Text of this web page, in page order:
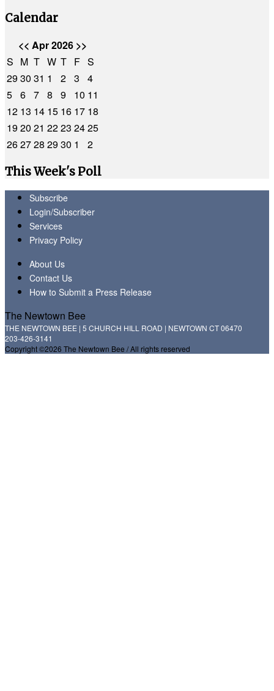
Calendar
<< Apr 2026 >>
S M T W T F S
2930 31 1 2 3
4
5 6 7 8 9 10 11
12 13 14 15 16 17 18
1920 21 2223 2425
262728 2930 1
2
This Week's Poll
Subscribe
Login/Subscriber
Services
Privacy Policy
About Us
Contact Us
How to Submit a Press Release
The Newtown Bee
THE NEWTOWN BEE | 5 CHURCH HILL ROAD | NEWTOWN CT 06470
203-426-3141
Copyright ©2026 The Newtown Bee / All rights reserved